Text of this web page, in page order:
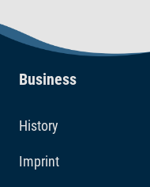
Business
History
Imprint